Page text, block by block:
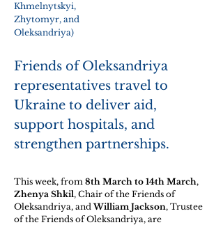
Khmelnytskyi,
Zhytomyr, and
Oleksandriya)
Friends of Oleksandriya
representatives travel to
Ukraine to deliver aid,
support hospitals, and
strengthen partnerships.
This week, from 8th March to 14th March,
Zhenya Shkil, Chair of the Friends of
Oleksandriya, and William Jackson, Trustee
of the Friends of Oleksandriya, are